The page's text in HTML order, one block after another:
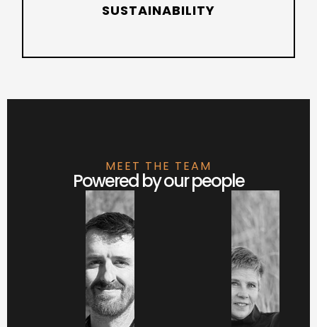
SUSTAINABILITY
MEET THE TEAM
Powered by our people